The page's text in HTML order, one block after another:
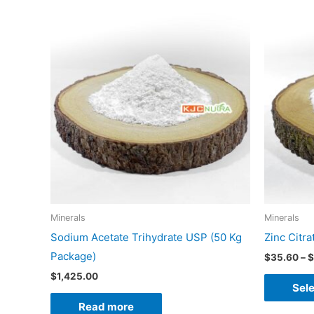
Minerals
Sodium Acetate Trihydrate USP (50 Kg
Package)
$1,425.00
Read more
Minerals
Zinc
$35.60–$